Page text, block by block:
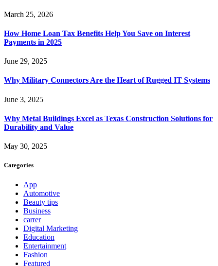
March 25, 2026
How Home Loan Tax Benefits Help You Save on Interest
Payments in 2025
June 29, 2025
Why Military Connectors Are the Heart of Rugged IT Systems
June 3, 2025
Why Metal Buildings Excel as Texas Construction Solutions for
Durability and Value
May 30, 2025
Categories
App
Automotive
Beauty tips
Business
carrer
Digital Marketing
Education
Entertainment
Fashion
Featured